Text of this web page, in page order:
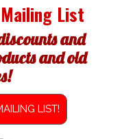
List
and
and old
LIST!